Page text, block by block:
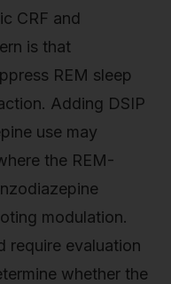
CRF and
is that
REM sleep
Adding DSIP
use may
the REM-
modulation.
require evaluation
whether the